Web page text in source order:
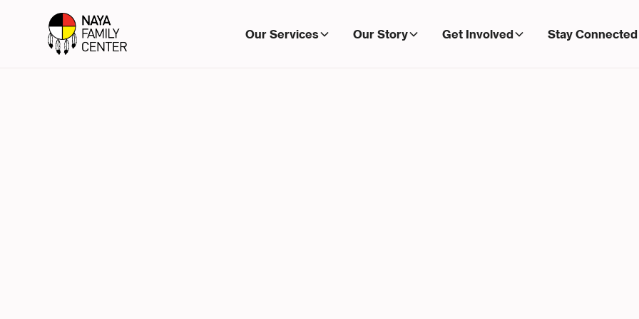
Our Services Our Story Get Involved Stay Connected